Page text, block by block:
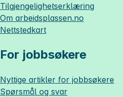
Tilgjengelighetserklæring
Om arbeidsplassen.no
Nettstedkart
For jobbsøkere
Nyttige artikler for jobbsøkere
Spørsmål og svar